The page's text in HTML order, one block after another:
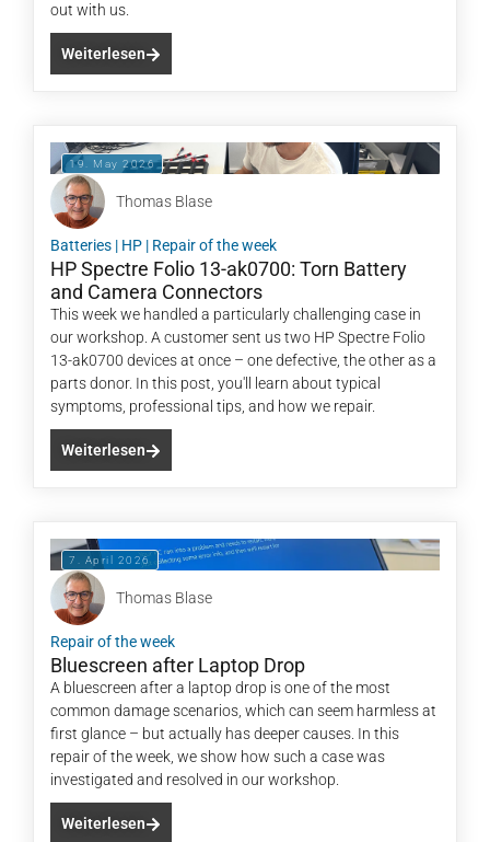
out with us.
Weiterlesen
19. May 2026
Thomas Blase
Batteries | HP | Repair of the week
HP Spectre Folio 13-ak0700: Torn Battery
and Camera Connectors
This week we handled a particularly challenging case in
our workshop. A customer sent us two HP Spectre Folio
13-ak0700 devices at once – one defective, the other as a
parts donor. In this post, you'll learn about typical
symptoms, professional tips, and how we repair.
Weiterlesen
7. April 2026
Thomas Blase
Repair of the week
Bluescreen after Laptop Drop
A bluescreen after a laptop drop is one of the most
common damage scenarios, which can seem harmless at
first glance – but actually has deeper causes. In this
repair of the week, we show how such a case was
investigated and resolved in our workshop.
Weiterlesen